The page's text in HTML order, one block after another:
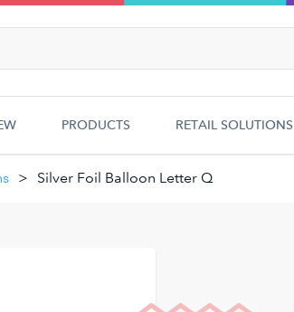
PRODUCTS RETAIL SOLUTIONS
Silver Foil Balloon Letter Q